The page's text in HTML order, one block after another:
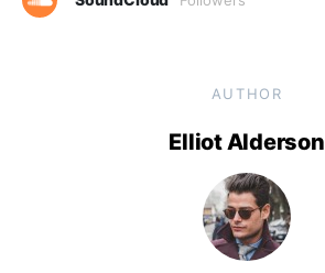
AUTHOR
Elliot Alderson